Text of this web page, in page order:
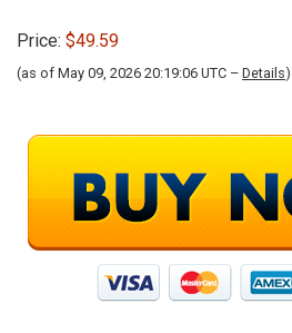
Price: $49.59
(as of May 09, 2026 20:19:06 UTC – Details)